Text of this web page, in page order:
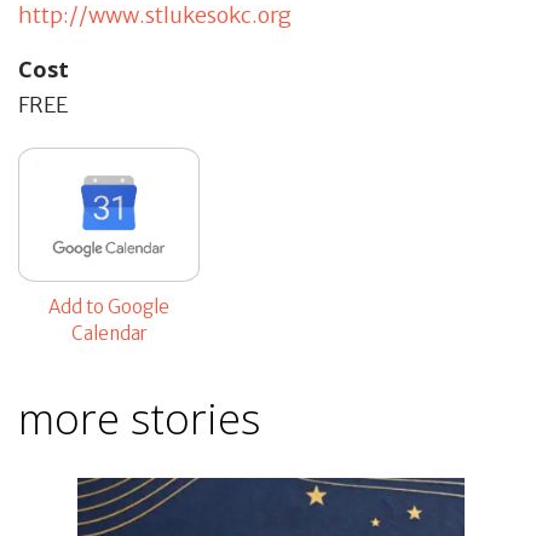
http://www.stlukesokc.org
Cost
FREE
Add to Google
Calendar
more stories